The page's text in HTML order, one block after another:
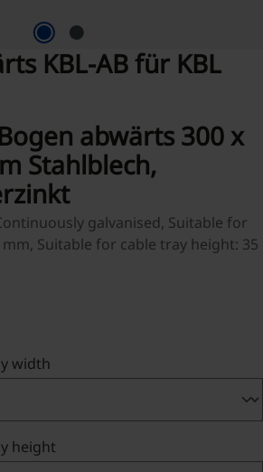
KBL-AB für KBL
abwärts 300 x
Stahlblech,
galvanised, Suitable for
Suitable for cable tray height: 35
width
height